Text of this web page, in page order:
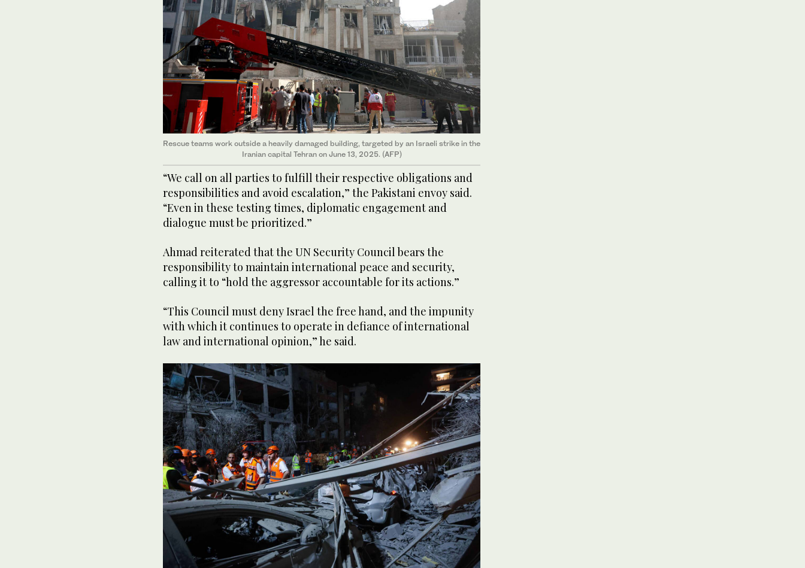
Rescue teams work outside a heavily damaged building, targeted by an Israeli strike in the
Iranian capital Tehran on June 13, 2025. (AFP)
“We call on all parties to fulfill their respective obligations and
responsibilities and avoid escalation,” the Pakistani envoy said.
“Even in these testing times, diplomatic engagement and
dialogue must be prioritized.”
Ahmad reiterated that the UN Security Council bears the
responsibility to maintain international peace and security,
calling it to “hold the aggressor accountable for its actions.”
“This Council must deny Israel the free hand, and the impunity
with which it continues to operate in defiance of international
law and international opinion,” he said.